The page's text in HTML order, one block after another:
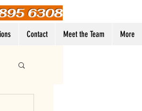
6308
Contact Meet the Team More
Log In